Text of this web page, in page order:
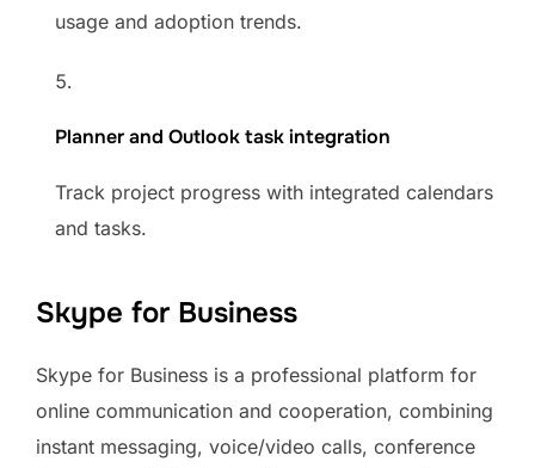
usage and adoption trends.
Planner and Outlook task integration
Track project progress with integrated calendars
and tasks.
Skype for Business
Skype for Business is a professional platform for
online communication and cooperation, combining
instant messaging, voice/video calls, conference